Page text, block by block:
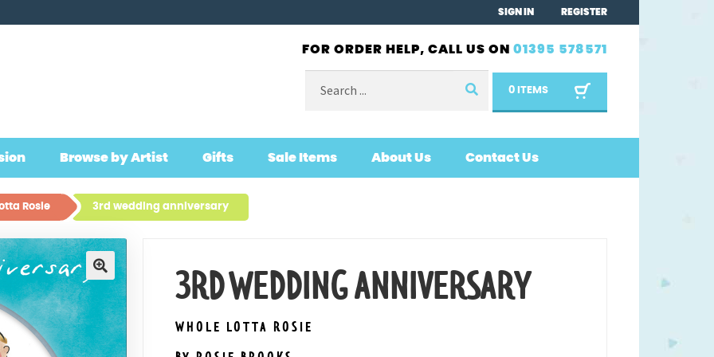
SIGN IN REGISTER
FOR ORDER HELP, CALL US ON 01395 578571
for:
0 ITEMS
Browse by Artist Gifts Sale Items About Us Contact Us
Rosie 3rd wedding anniversary
3RD WEDDING ANNIVERSARY
WHOLE LOTTA ROSIE